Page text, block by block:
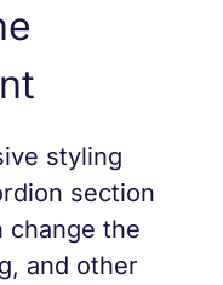
styling
section
change the
and other